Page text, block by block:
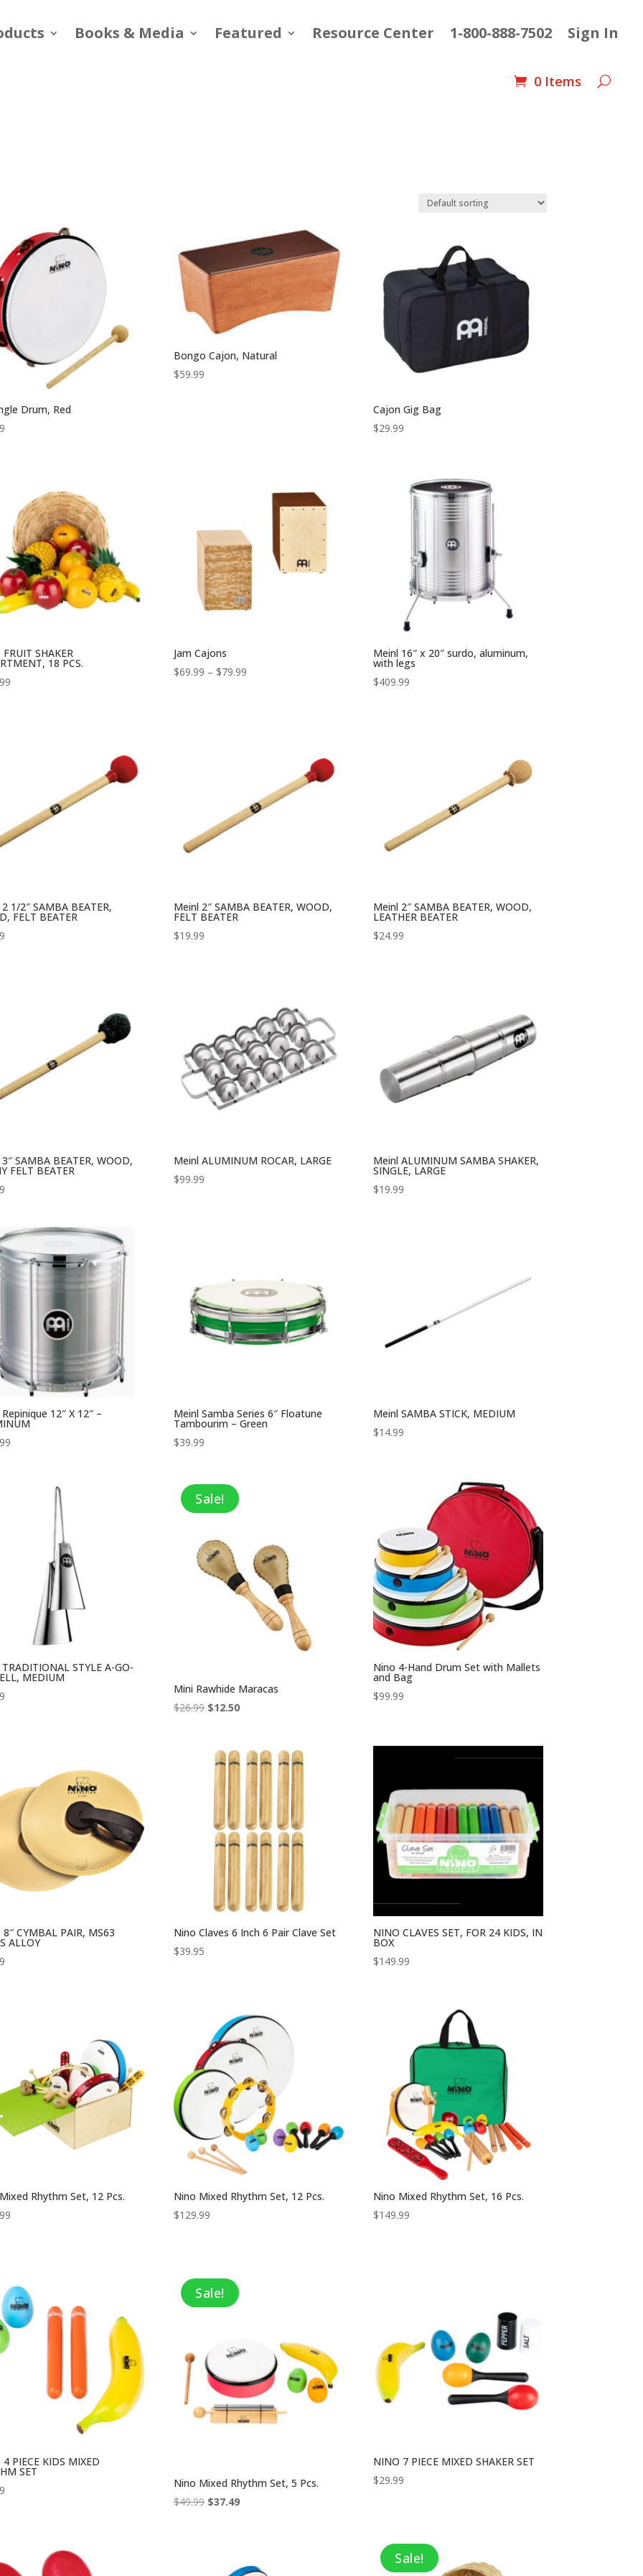
Books & Media Featured Resource Center 1-800-888-7502 Sign In
0 Items
Drum, Red
Bongo Cajon, Natural
$59.99
Cajon Gig Bag
$29.99
SHAKER
18 PCS.
Jam Cajons
$69.99 – $79.99
Meinl 16″ x 20″ surdo, aluminum,
with legs
$409.99
1/2″ SAMBA BEATER,
FELT BEATER
Meinl 2″ SAMBA BEATER, WOOD,
FELT BEATER
$19.99
Meinl 2″ SAMBA BEATER, WOOD,
LEATHER BEATER
$24.99
SAMBA BEATER, WOOD,
FELT BEATER
Meinl ALUMINUM ROCAR, LARGE
$99.99
Meinl ALUMINUM SAMBA SHAKER,
SINGLE, LARGE
$19.99
12″ X 12″ – Meinl Samba Series 6″ Floatune
Tambourim – Green
$39.99
Meinl SAMBA STICK, MEDIUM
$14.99
STYLE A-GO-
MEDIUM
Sale!
Mini Rawhide Maracas
$26.99 Original
$26.99.
$12.50Current
$12.50.
Nino 4-Hand Drum Set with Mallets
and Bag
$99.99
CYMBAL PAIR, MS63
ALLOY
Nino Claves 6 Inch 6 Pair Clave Set
$39.95
NINO CLAVES SET, FOR 24 KIDS, IN
BOX
$149.99
Rhythm Set, 12 Pcs.
Nino Mixed Rhythm Set, 12 Pcs.
$129.99
Nino Mixed Rhythm Set, 16 Pcs.
$149.99
PIECE KIDS MIXED
SET
Sale!
Nino Mixed Rhythm Set, 5 Pcs.
$49.99 Original
$37.49Current
NINO 7 PIECE MIXED SHAKER SET
$29.99
Sale!